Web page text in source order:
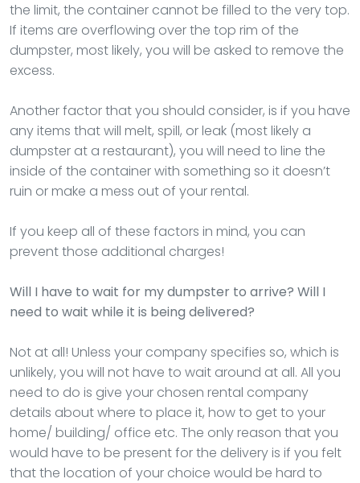
the limit, the container cannot be filled to the very top.
If items are overflowing over the top rim of the
dumpster, most likely, you will be asked to remove the
excess.
Another factor that you should consider, is if you have
any items that will melt, spill, or leak (most likely a
dumpster at a restaurant), you will need to line the
inside of the container with something so it doesn’t
ruin or make a mess out of your rental.
If you keep all of these factors in mind, you can
prevent those additional charges!
Will I have to wait for my dumpster to arrive? Will I
need to wait while it is being delivered?
Not at all! Unless your company specifies so, which is
unlikely, you will not have to wait around at all. All you
need to do is give your chosen rental company
details about where to place it, how to get to your
home/ building/ office etc. The only reason that you
would have to be present for the delivery is if you felt
that the location of your choice would be hard to